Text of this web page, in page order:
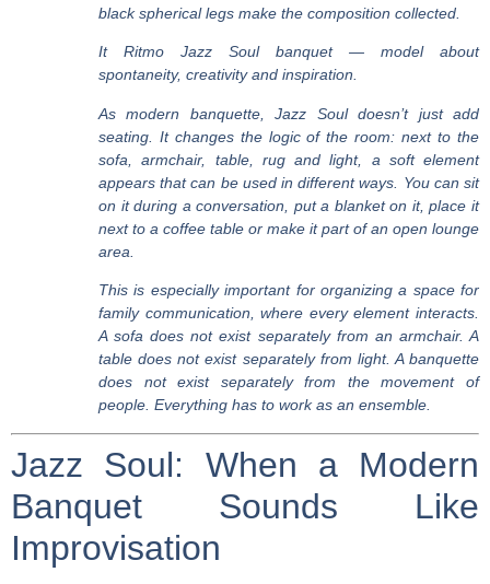
black spherical legs make the composition collected.
It Ritmo Jazz Soul banquet— model about
spontaneity, creativity and inspiration.
Asmodern banquette, Jazz Soul doesn’t just add
seating. It changes the logic of the room: next to the
sofa, armchair, table, rug and light, a soft element
appears that can be used in different ways. You can sit
on it during a conversation, put a blanket on it, place it
next to a coffee table or make it part of an open lounge
area.
This is especially important for organizing a space for
family communication, where every element interacts.
A sofa does not exist separately from an armchair. A
table does not exist separately from light. A banquette
does not exist separately from the movement of
people. Everything has to work as an ensemble.
Jazz Soul: When a Modern
Banquet Sounds Like
Improvisation